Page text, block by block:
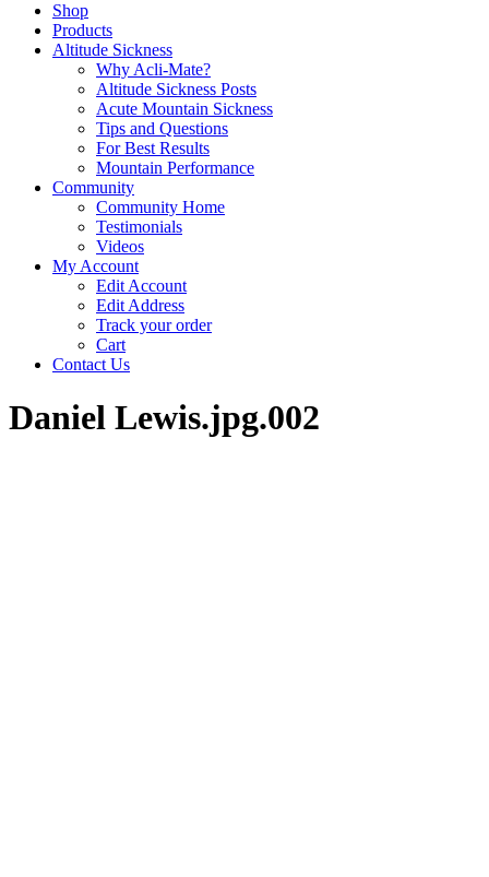
Shop
Products
Altitude Sickness
Why Acli-Mate?
Altitude Sickness Posts
Acute Mountain Sickness
Tips and Questions
For Best Results
Mountain Performance
Community
Community Home
Testimonials
Videos
My Account
Edit Account
Edit Address
Track your order
Cart
Contact Us
Daniel Lewis.jpg.002